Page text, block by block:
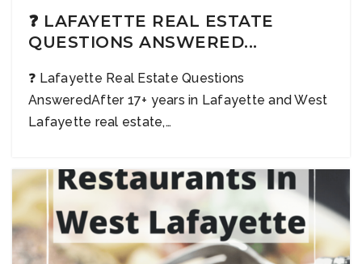
❓ LAFAYETTE REAL ESTATE
QUESTIONS ANSWERED...
❓ Lafayette Real Estate Questions
AnsweredAfter 17+ years in Lafayette and West
Lafayette real estate,…